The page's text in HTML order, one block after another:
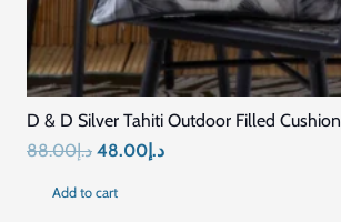
D & D Silver Tahiti Outdoor Filled Cushion
د.إ88.00
Originalد.إ48.00
Current
Add to cart